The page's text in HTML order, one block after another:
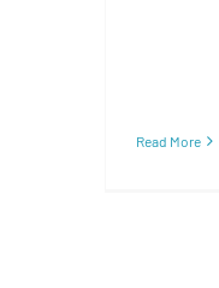
Read More